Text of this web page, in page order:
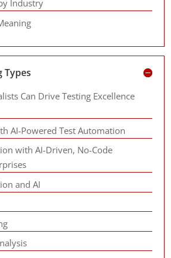
Industry
Types
Can Drive Testing Excellence
AI-Powered Test Automation
with AI-Driven, No-Code
and AI